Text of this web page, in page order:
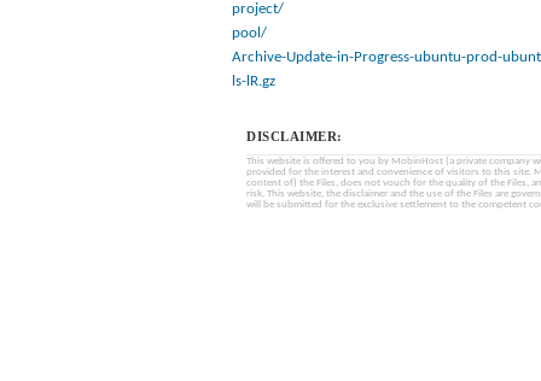
project/
pool/
Archive-Update-in-Progress-ubuntu-prod-
ls-lR.gz
DISCLAIMER:
This website is offered to you by MobinHost (a private company
provided for the interest and convenience of visitors to this site.
content of) the Files, does not vouch for the quality of the Files,
risk. This website, the disclaimer and the use of the Files are
will be submitted for the exclusive settlement to the competent